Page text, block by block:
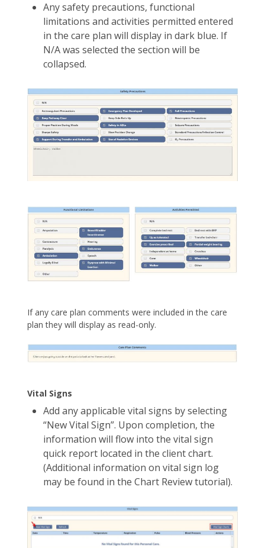
Any safety precautions, functional
limitations and activities permitted entered
in the care plan will display in dark blue. If
N/A was selected the section will be
collapsed.
If any care plan comments were included in the care
plan they will display as read-only.
Vital Signs
Add any applicable vital signs by selecting
“New Vital Sign”. Upon completion, the
information will flow into the vital sign
quick report located in the client chart.
(Additional information on vital sign log
may be found in the Chart Review tutorial).